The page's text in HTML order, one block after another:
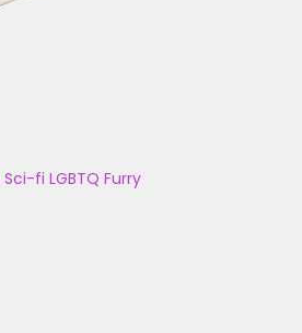
Sci-fi LGBTQ Furry